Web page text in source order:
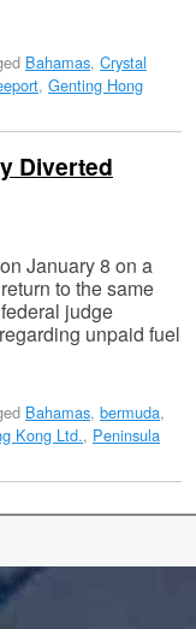
Bahamas, Crystal
, Genting Hong
Diverted
January 8 on a
to the same
judge
unpaid fuel
Bahamas, bermuda,
Kong Ltd., Peninsula